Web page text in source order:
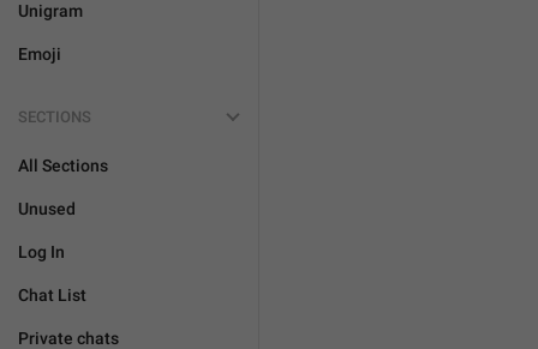
Unigram
Emoji
SECTIONS
All Sections
Unused
Log In
Chat List
Private chats